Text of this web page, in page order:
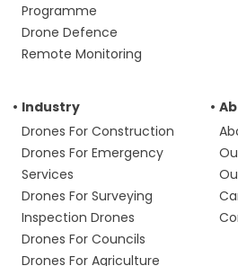
Programme
Drone Defence
Remote Monitoring
Industry
Drones For Construction
Drones For Emergency
Services
Drones For Surveying
Inspection Drones
Drones For Councils
Drones For Agriculture